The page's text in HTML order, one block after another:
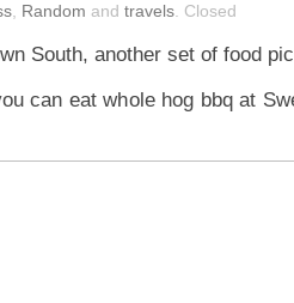
Random and travels Closed
South, another set of food
can eat whole hog bbq at